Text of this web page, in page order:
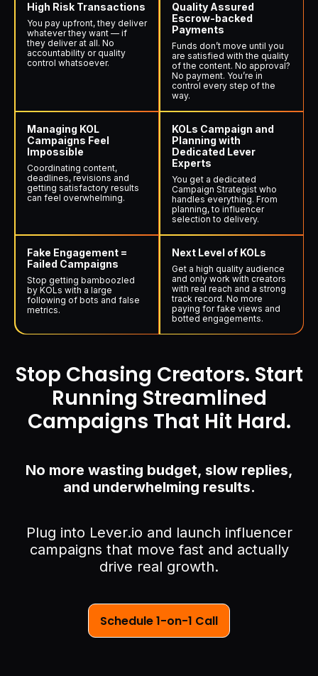
High Risk Transactions
You pay upfront, they deliver
whatever they want — if
they deliver at all. No
accountability or quality
control whatsoever.
Quality Assured
Escrow-backed
Payments
Funds don’t move until you
are satisfied with the quality
of the content. No approval?
No payment. You’re in
control every step of the
way.
Managing KOL
Campaigns Feel
Impossible
Coordinating content,
deadlines, revisions and
getting satisfactory results
can feel overwhelming.
KOLs Campaign and
Planning with
Dedicated Lever
Experts
You get a dedicated
Campaign Strategist who
handles everything. From
planning, to influencer
selection to delivery.
Fake Engagement =
Failed Campaigns
Stop getting bamboozled
by KOLs with a large
following of bots and false
metrics.
Next Level of KOLs
Get a high quality audience
and only work with creators
with real reach and a strong
track record. No more
paying for fake views and
botted engagements.
Stop Chasing Creators. Start
Running Streamlined
Campaigns That Hit Hard.
No more wasting budget, slow replies,
and underwhelming results.
Plug into Lever.io and launch influencer
campaigns that move fast and actually
drive real growth.
Schedule 1-on-1 Call